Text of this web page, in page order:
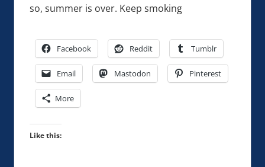
so, summer is over. Keep smoking
Facebook Reddit Tumblr
Email Mastodon Pinterest
More
Like this: